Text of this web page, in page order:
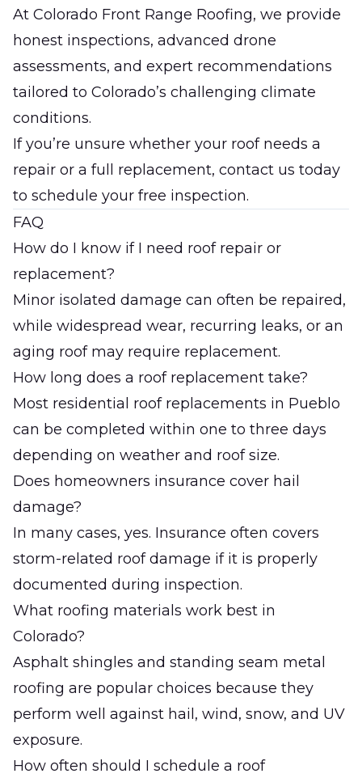
At Colorado Front Range Roofing, we provide
honest inspections, advanced drone
assessments, and expert recommendations
tailored to Colorado’s challenging climate
conditions.
If you’re unsure whether your roof needs a
repair or a full replacement, contact us today
to schedule your free inspection.
FAQ
How do I know if I need roof repair or
replacement?
Minor isolated damage can often be repaired,
while widespread wear, recurring leaks, or an
aging roof may require replacement.
How long does a roof replacement take?
Most residential roof replacements in Pueblo
can be completed within one to three days
depending on weather and roof size.
Does homeowners insurance cover hail
damage?
In many cases, yes. Insurance often covers
storm-related roof damage if it is properly
documented during inspection.
What roofing materials work best in
Colorado?
Asphalt shingles and standing seam metal
roofing are popular choices because they
perform well against hail, wind, snow, and UV
exposure.
How often should I schedule a roof